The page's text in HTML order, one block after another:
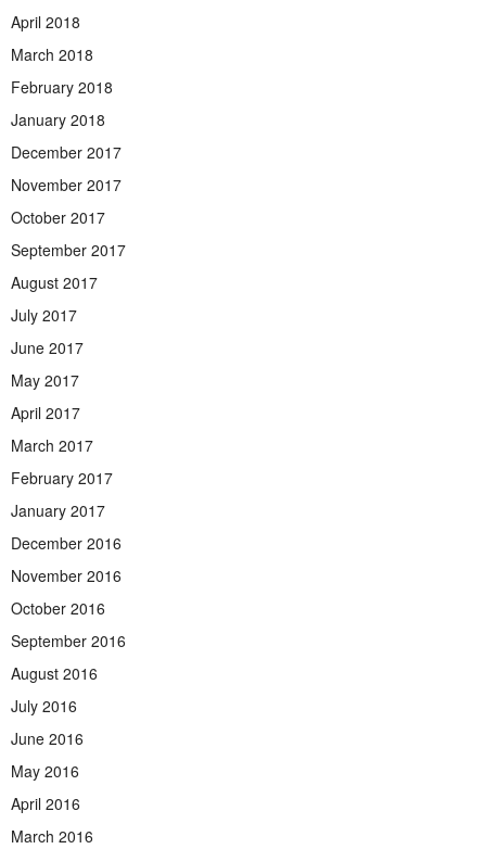
April 2018
March 2018
February 2018
January 2018
December 2017
November 2017
October 2017
September 2017
August 2017
July 2017
June 2017
May 2017
April 2017
March 2017
February 2017
January 2017
December 2016
November 2016
October 2016
September 2016
August 2016
July 2016
June 2016
May 2016
April 2016
March 2016